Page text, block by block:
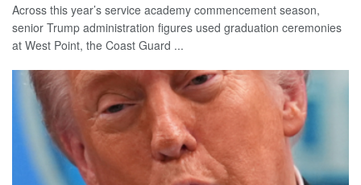
Across this year’s service academy commencement season,
senior Trump administration figures used graduation ceremonies
at West Point, the Coast Guard ...